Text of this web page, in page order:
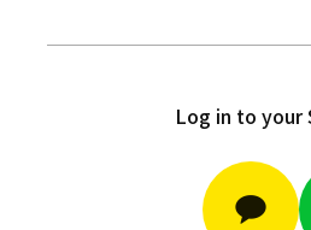
Log in to your